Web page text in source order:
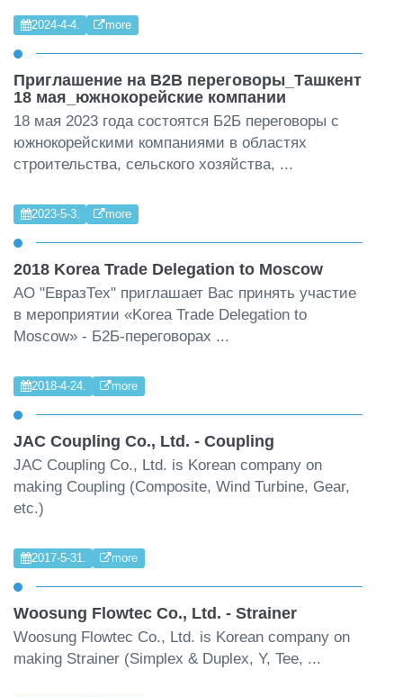
2024-4-4. more
Приглашение на B2B переговоры_Ташкент
18 мая_южнокорейские компании
18 мая 2023 года состоятся Б2Б переговоры с
южнокорейскими компаниями в областях
строительства, сельского хозяйства, ...
2023-5-3. more
2018 Korea Trade Delegation to Moscow
АО "ЕвразТех" приглашает Вас принять участие
в мероприятии «Korea Trade Delegation to
Moscow» - Б2Б-переговорах ...
2018-4-24. more
JAC Coupling Co., Ltd. - Coupling
JAC Coupling Co., Ltd. is Korean company on
making Coupling (Composite, Wind Turbine, Gear,
etc.)
2017-5-31. more
Woosung Flowtec Co., Ltd. - Strainer
Woosung Flowtec Co., Ltd. is Korean company on
making Strainer (Simplex & Duplex, Y, Tee, ...